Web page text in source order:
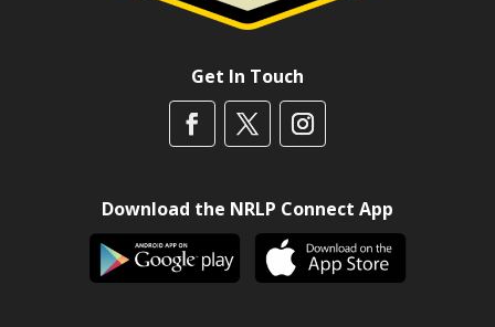
Get In Touch
Download the NRLP Connect App